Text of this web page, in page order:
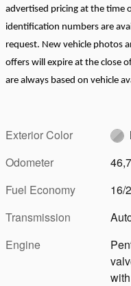
advertised pricing at the time
identification numbers are
request. New vehicle photos
offers will expire at the close
are always based on vehicle
Exterior Color
Odometer
Fuel Economy
16/
Transmission
Engine